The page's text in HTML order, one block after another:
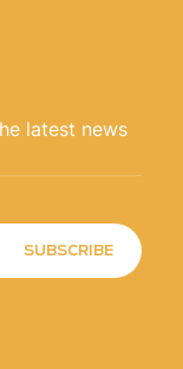
latest news
SUBSCRIBE